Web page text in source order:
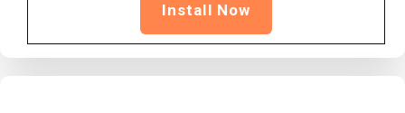
Install Now